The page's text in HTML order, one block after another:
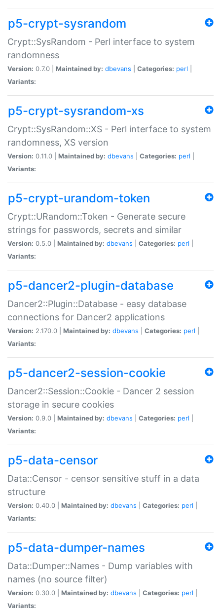
p5-crypt-sysrandom
Crypt::SysRandom - Perl interface to system
randomness
Version: 0.7.0 | Maintained by: dbevans Categories: perl
Variants:
p5-crypt-sysrandom-xs
Crypt::SysRandom::XS - Perl interface to system
randomness, XS version
Version: 0.11.0 | Maintained by: dbevans Categories: perl
Variants:
p5-crypt-urandom-token
Crypt::URandom::Token - Generate secure
strings for passwords, secrets and similar
Version: 0.5.0 | Maintained by: dbevans Categories: perl
Variants:
p5-dancer2-plugin-database
Dancer2::Plugin::Database - easy database
connections for Dancer2 applications
Version: 2.170.0 | Maintained by: dbevans Categories: perl
Variants:
p5-dancer2-session-cookie
Dancer2::Session::Cookie - Dancer 2 session
storage in secure cookies
Version: 0.9.0 | Maintained by: dbevans Categories: perl
Variants:
p5-data-censor
Data::Censor - censor sensitive stuff in a data
structure
Version: 0.40.0 | Maintained by: dbevans Categories: perl
Variants:
p5-data-dumper-names
Data::Dumper::Names - Dump variables with
names (no source filter)
Version: 0.30.0 | Maintained by: dbevans Categories: perl
Variants: